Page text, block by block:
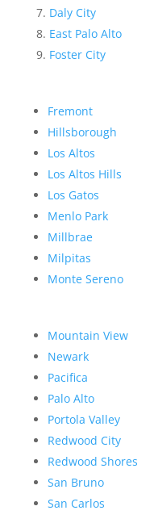
Daly City
East Palo Alto
Foster City
Fremont
Hillsborough
Los Altos
Los Altos Hills
Los Gatos
Menlo Park
Millbrae
Milpitas
Monte Sereno
Mountain View
Newark
Pacifica
Palo Alto
Portola Valley
Redwood City
Redwood Shores
San Bruno
San Carlos